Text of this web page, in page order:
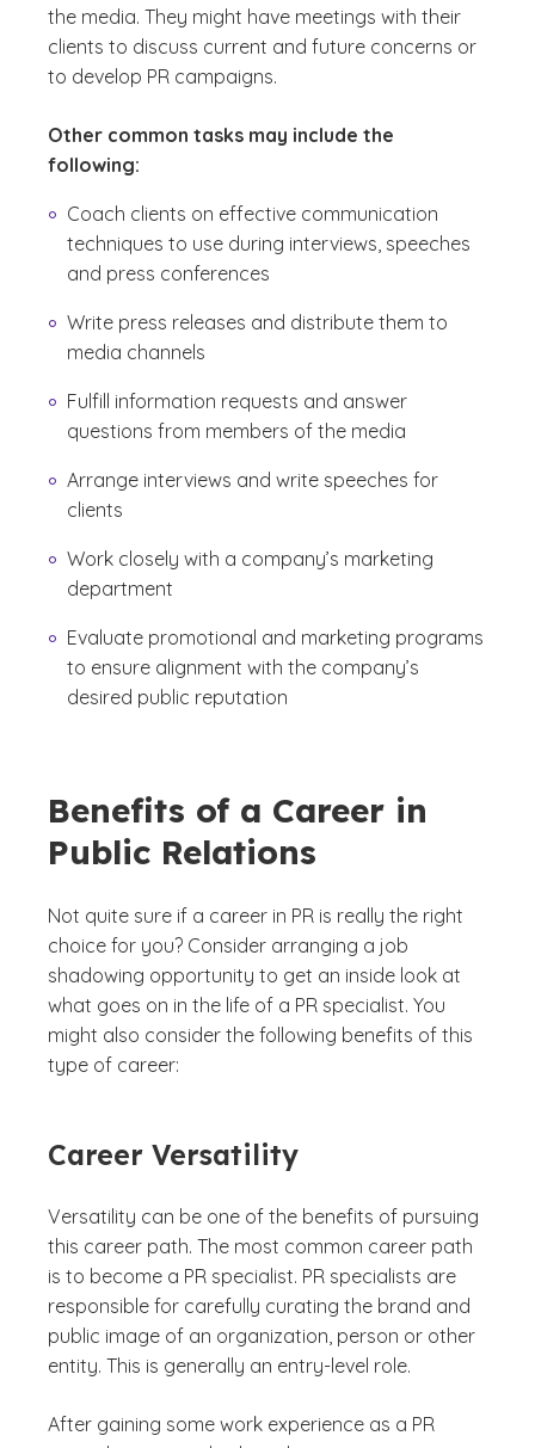
the media. They might have meetings with their
clients to discuss current and future concerns or
to develop PR campaigns.
Other common tasks may include the
following:
Coach clients on effective communication
techniques to use during interviews, speeches
and press conferences
Write press releases and distribute them to
media channels
Fulfill information requests and answer
questions from members of the media
Arrange interviews and write speeches for
clients
Work closely with a company’s marketing
department
Evaluate promotional and marketing programs
to ensure alignment with the company’s
desired public reputation
Benefits of a Career in
Public Relations
Not quite sure if a career in PR is really the right
choice for you? Consider arranging a job
shadowing opportunity to get an inside look at
what goes on in the life of a PR specialist. You
might also consider the following benefits of this
type of career:
Career Versatility
Versatility can be one of the benefits of pursuing
this career path. The most common career path
is to become a PR specialist. PR specialists are
responsible for carefully curating the brand and
public image of an organization, person or other
entity. This is generally an entry-level role.
After gaining some work experience as a PR